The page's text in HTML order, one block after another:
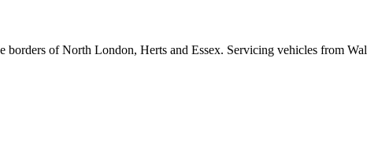
borders of North London, Herts and Essex. Servicing vehicles from